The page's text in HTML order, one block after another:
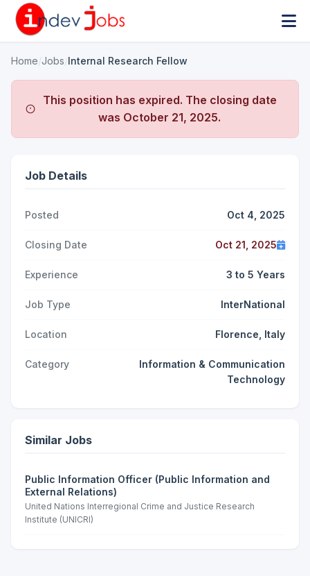
Home Jobs Internal Research Fellow
This position has expired. The closing date
was October 21, 2025.
Job Details
Posted Oct 4, 2025
Closing Date Oct 21, 2025
Experience 3 to 5 Years
Job Type InterNational
Location Florence, Italy
Category
Information & Communication
Technology
Similar Jobs
Public Information Officer (Public Information and
External Relations)
United Nations Interregional Crime and Justice Research
Institute (UNICRI)